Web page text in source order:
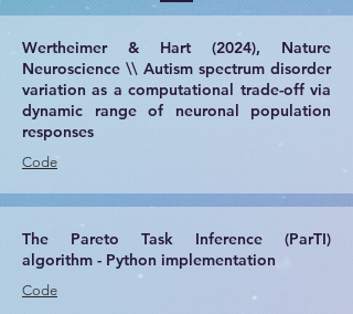
Wertheimer & Hart (2024), Nature
Neuroscience \\ Autism spectrum disorder
variation as a computational trade-off via
dynamic range of neuronal population
responses
​Code
The Pareto Task Inference (ParTI)
algorithm - Python implementation
Code